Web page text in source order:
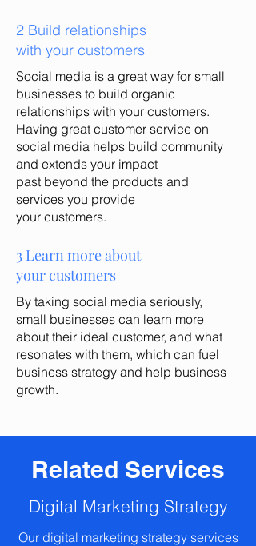
2 Build relationships
with your customers
Social media is a great way for small
businesses to build organic
relationships with your customers.
Having great customer service on
social media helps build community
and extends your impact
past beyond the products and
services you provide
your customers.
3 Learn more about
your customers
By taking social media seriously,
small businesses can learn more
about their ideal customer, and what
resonates with them, which can fuel
business strategy and help business
growth.
Related Services
Digital Marketing Strategy
Our digital marketing strategy services